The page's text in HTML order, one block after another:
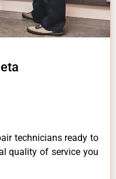
technicians ready to
quality of service you